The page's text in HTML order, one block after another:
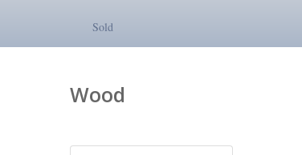
Sold
Wood